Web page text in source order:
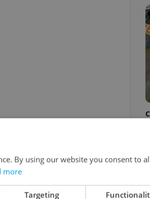
By using our website you consent to
more
Targeting